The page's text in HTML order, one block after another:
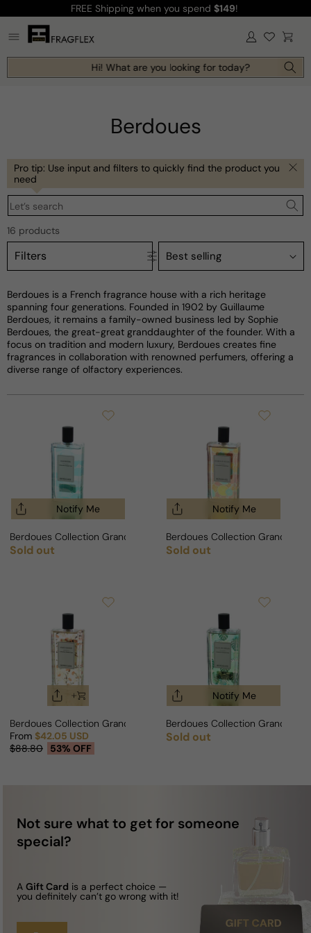
content
FREE Shipping when you spend $149!
Log
in Cart
Hi! What are you looking for today?
Berdoues
Pro tip: Use input and filters to quickly find the product you
need
Let’s search
16 products
Filters
Berdoues is a French fragrance house with a rich heritage
spanning four generations. Founded in 1902 by Guillaume
Berdoues, it remains a family-owned business led by Sophie
Berdoues, the great-great granddaughter of the founder. With a
focus on tradition and modern luxury, Berdoues creates fine
fragrances in collaboration with renowned perfumers, offering a
diverse range of olfactory experiences.
Notify Me
Berdoues Collection Grands Crus Azur Riviera For Man/Woman
Regular price
Sold out
Notify Me
Berdoues Collection Grands
Regular price
Sold out
Berdoues Collection Grands Crus Somei Yoshino For Man/Woman
Sale price
From $42.05 USD
Regular price
$88.80 53% OFF
Notify Me
Berdoues Collection Grands
Regular price
Sold out
Not sure what to get for someone
special?
A Gift Card is a perfect choice —
you definitely can’t go wrong with it!